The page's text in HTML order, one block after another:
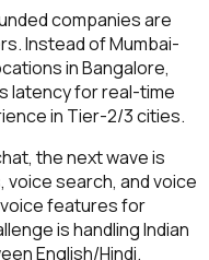
companies are
Instead of Mumbai-
in Bangalore,
latency for real-time
in Tier-2/3 cities.
the next wave is
search, and voice
features for
is handling Indian
English/Hindi.